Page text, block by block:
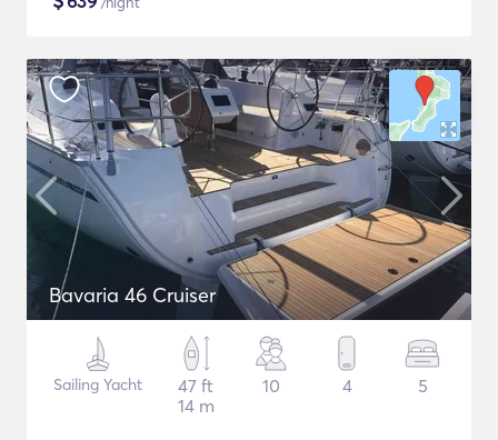
Bavaria 46 Cruiser
Sailing Yacht
47 ft
14 m
10 4 5